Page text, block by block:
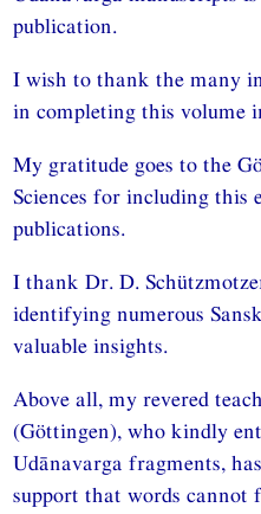
publication.
I wish to thank the many
in completing this volume
My gratitude goes to the
Sciences for including this
publications.
I thank Dr. D.
identifying numerous
valuable insights.
Above all, my revered
(Göttingen), who kindly
Udānavarga fragments,
support that words cannot